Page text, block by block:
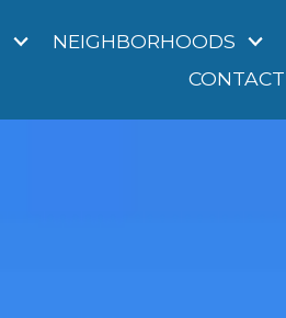
NEIGHBORHOODS
CONTACT